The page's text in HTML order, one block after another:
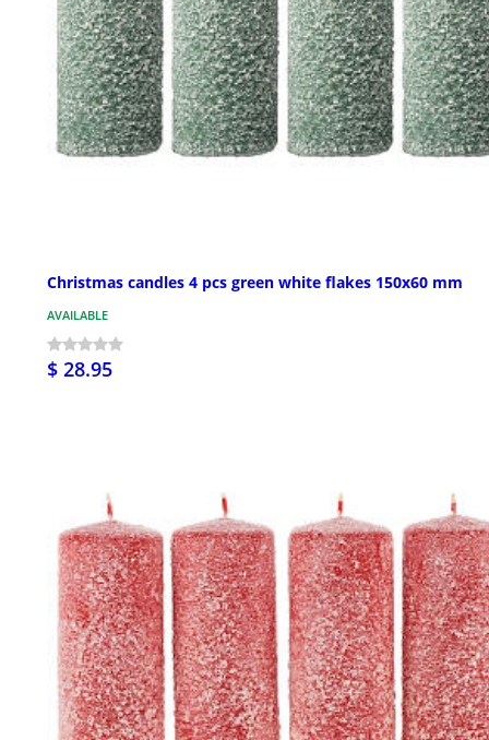
Christmas candles 4 pcs green white flakes 150x60 mm
AVAILABLE
$ 28.95